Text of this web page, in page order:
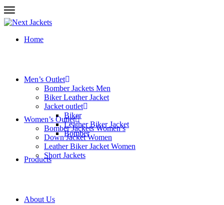
Home
Men’s Outlet
Bomber Jackets Men
Biker Leather Jacket
Jacket outlet
Biker
Leather Biker Jacket
Bomber
Women’s Outlet
Bomber Jackets Women’s
Down Jacket Women
Leather Biker Jacket Women
Short Jackets
Products
About Us